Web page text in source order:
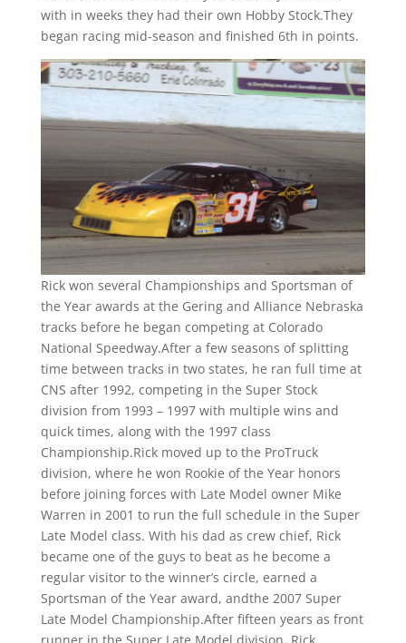
with in weeks they had their own Hobby Stock.They
began racing mid-season and finished 6th in points.
Rick won several Championships and Sportsman of
the Year awards at the Gering and Alliance Nebraska
tracks before he began competing at Colorado
National Speedway.After a few seasons of splitting
time between tracks in two states, he ran full time at
CNS after 1992, competing in the Super Stock
division from 1993 – 1997 with multiple wins and
quick times, along with the 1997 class
Championship.Rick moved up to the ProTruck
division, where he won Rookie of the Year honors
before joining forces with Late Model owner Mike
Warren in 2001 to run the full schedule in the Super
Late Model class. With his dad as crew chief, Rick
became one of the guys to beat as he become a
regular visitor to the winner’s circle, earned a
Sportsman of the Year award, andthe 2007 Super
Late Model Championship.After fifteen years as front